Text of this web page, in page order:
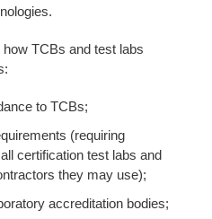
TCBs and test labs
to TCBs;
(requiring
certification test labs and
they may use);
accreditation bodies;